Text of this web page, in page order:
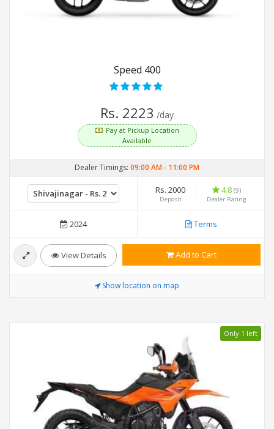
Speed 400
Rs. 2223 /day
Pay at Pickup Location
Available
Dealer Timings: 09:00 AM- 11:00 PM
Rs. 2000
Deposit
4.8 (9)
Dealer Rating
2024 Terms
View Details Add to Cart
Show location on map
Only 1 left